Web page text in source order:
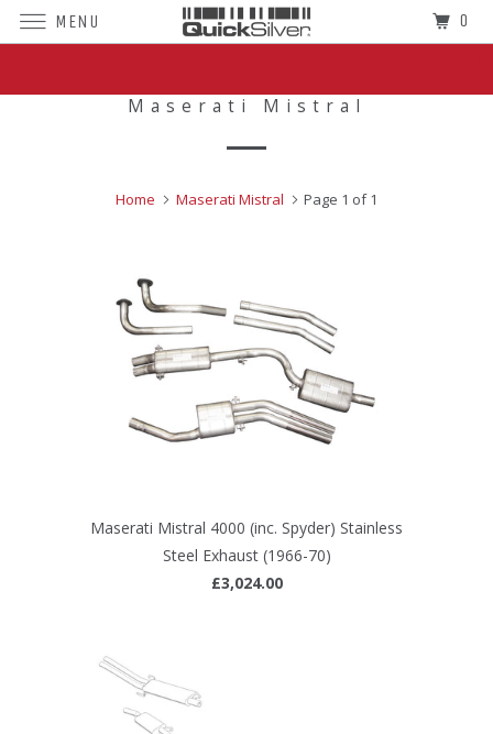
Maserati Mistral
Home Maserati Mistral Page 1 of 1
Maserati Mistral 4000 (inc. Spyder) Stainless
Steel Exhaust (1966-70)
£3,024.00
MENU 0